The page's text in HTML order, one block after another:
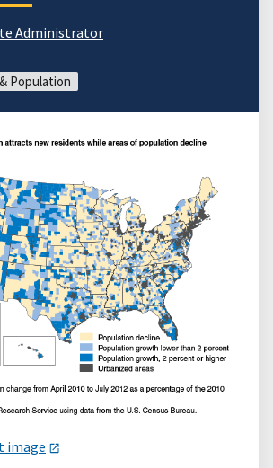
Administrator
Population
image